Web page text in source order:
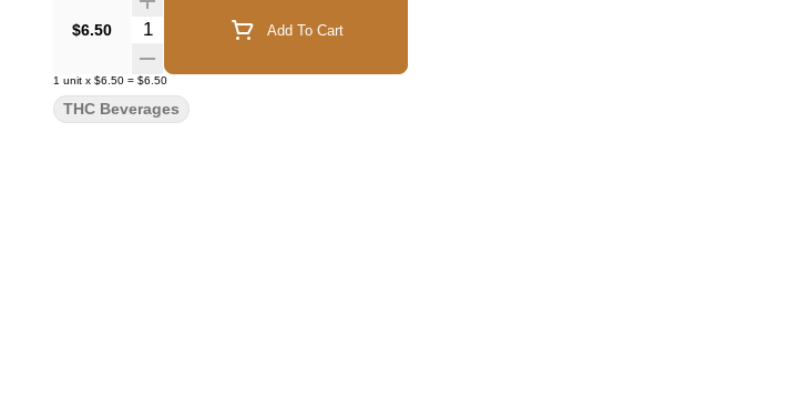
$6.50 Quantity Selector Add To Cart
1 unit x $6.50 = $6.50
THC Beverages